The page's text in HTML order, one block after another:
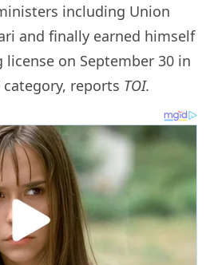
including Union
and finally earned himself
on September 30 in
category, reports TOI.